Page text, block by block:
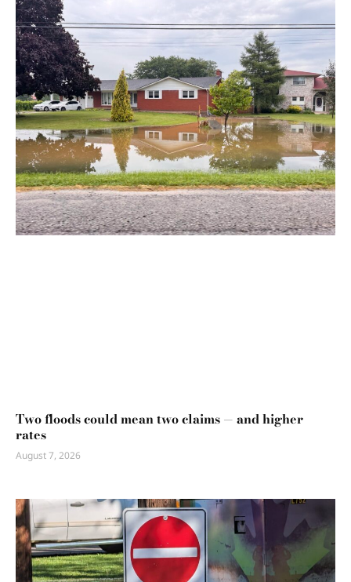
Two floods could mean two claims — and higher
rates
August 7, 2026